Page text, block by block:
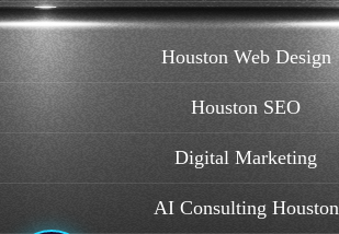
Houston Web Design
Houston SEO
Digital Marketing
AI Consulting Houston